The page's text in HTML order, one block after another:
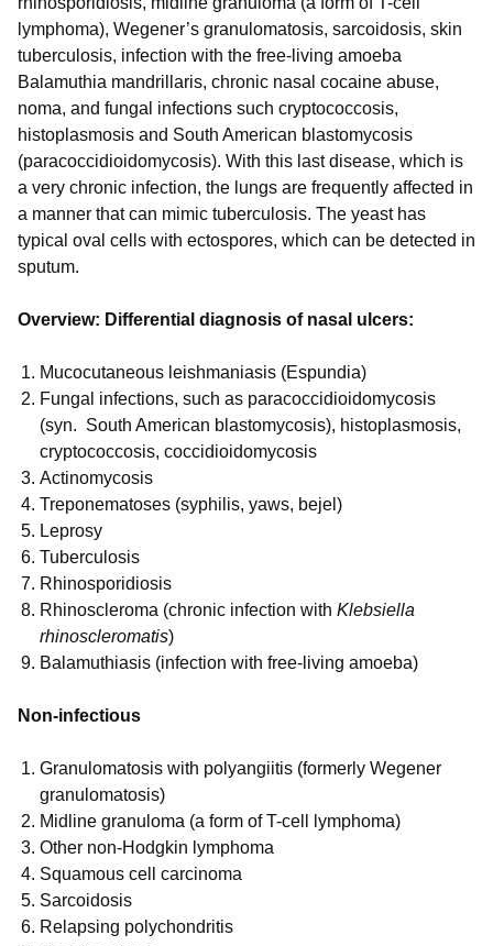
lymphoma), Wegener’s granulomatosis, sarcoidosis, skin
tuberculosis, infection with the free-living amoeba
Balamuthia mandrillaris, chronic nasal cocaine abuse,
noma, and fungal infections such cryptococcosis,
histoplasmosis and South American blastomycosis
(paracoccidioidomycosis). With this last disease, which is
a very chronic infection, the lungs are frequently affected in
a manner that can mimic tuberculosis. The yeast has
typical oval cells with ectospores, which can be detected in
sputum.
Overview: Differential diagnosis of nasal ulcers:
Mucocutaneous leishmaniasis (Espundia)
Fungal infections, such as paracoccidioidomycosis
(syn. South American blastomycosis), histoplasmosis,
cryptococcosis, coccidioidomycosis
Actinomycosis
Treponematoses (syphilis, yaws, bejel)
Leprosy
Tuberculosis
Rhinosporidiosis
Rhinoscleroma (chronic infection with Klebsiella
rhinoscleromatis)
Balamuthiasis (infection with free-living amoeba)
Non-infectious
Granulomatosis with polyangiitis (formerly Wegener
granulomatosis)
Midline granuloma (a form of T-cell lymphoma)
Other non-Hodgkin lymphoma
Squamous cell carcinoma
Sarcoidosis
Relapsing polychondritis